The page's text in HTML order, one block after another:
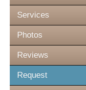
Services
Photos
Reviews
Request